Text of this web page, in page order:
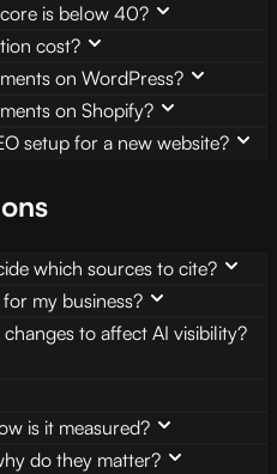
is below 40?
cost?
on WordPress?
on Shopify?
setup for a new website?
which sources to cite?
my business?
to affect AI visibility?
is it measured?
do they matter?